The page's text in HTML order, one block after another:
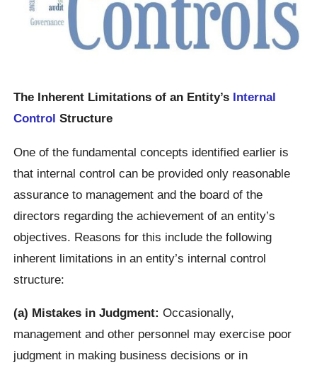
The Inherent Limitations of an Entity’s Internal
Control Structure
One of the fundamental concepts identified earlier is
that internal control can be provided only reasonable
assurance to management and the board of the
directors regarding the achievement of an entity’s
objectives. Reasons for this include the following
inherent limitations in an entity’s internal control
structure:
(a) Mistakes in Judgment: Occasionally,
management and other personnel may exercise poor
judgment in making business decisions or in